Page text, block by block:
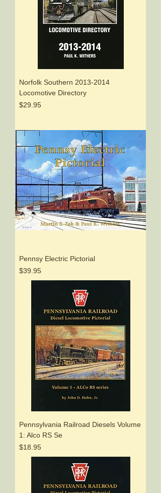
Norfolk Southern 2013-2014
Locomotive Directory
Price
$29.95
Pennsy Electric Pictorial
Price
$39.95
Pennsylvania Railroad Diesels Volume
1: Alco RS Se
Price
$18.95